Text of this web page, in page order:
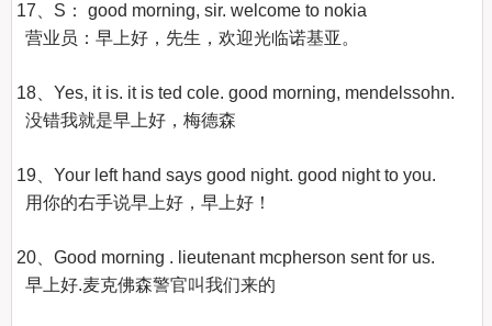
17、S： good morning, sir. welcome to nokia
营业员：早上好，先生，欢迎光临诺基亚。
18、Yes, it is. it is ted cole. good morning, mendelssohn.
没错我就是早上好，梅德森
19、Your left hand says good night. good night to you.
用你的右手说早上好，早上好！
20、Good morning . lieutenant mcpherson sent for us.
早上好.麦克佛森警官叫我们来的